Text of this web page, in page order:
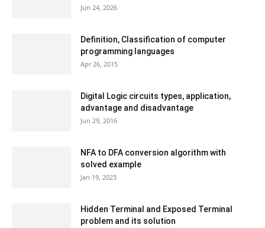
Jun 24, 2026
Definition, Classification of computer
programming languages
Apr 26, 2015
Digital Logic circuits types, application,
advantage and disadvantage
Jun 29, 2016
NFA to DFA conversion algorithm with
solved example
Jan 19, 2023
Hidden Terminal and Exposed Terminal
problem and its solution